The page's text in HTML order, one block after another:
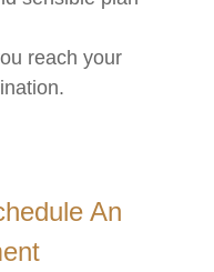
reach your
An